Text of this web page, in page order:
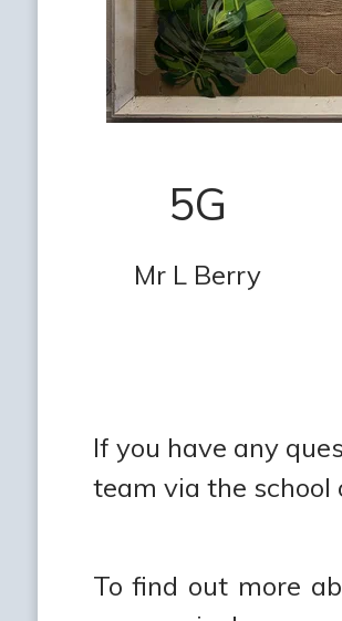
5G
Mr L Berry
If you have any
team via the school
To find out more